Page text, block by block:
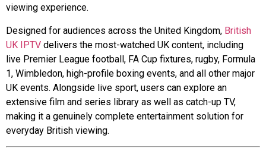
viewing experience.
Designed for audiences across the United Kingdom, British
UK IPTV delivers the most-watched UK content, including
live Premier League football, FA Cup fixtures, rugby, Formula
1, Wimbledon, high-profile boxing events, and all other major
UK events. Alongside live sport, users can explore an
extensive film and series library as well as catch-up TV,
making it a genuinely complete entertainment solution for
everyday British viewing.